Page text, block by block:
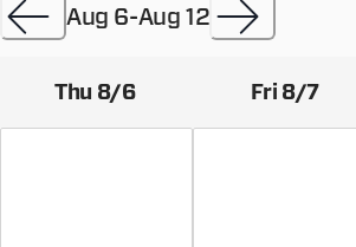
Aug 6-Aug 12
Thu 8/6 Fri 8/7